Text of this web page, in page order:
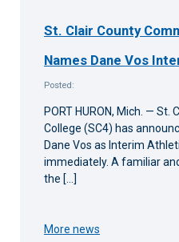
St. Clair County
Names Dane Vos
Posted:
PORT HURON, Mich. —
College (SC4) has
Dane Vos as Interim
immediately. A familiar
the […]
More news